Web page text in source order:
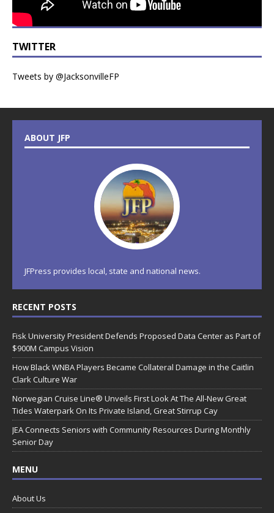
TWITTER
Tweets by @JacksonvilleFP
ABOUT JFP
JFPress provides local, state and national news.
RECENT POSTS
Fisk University President Defends Proposed Data Center as Part of
$900M Campus Vision
How Black WNBA Players Became Collateral Damage in the Caitlin
Clark Culture War
Norwegian Cruise Line® Unveils First Look At The All-New Great
Tides Waterpark On Its Private Island, Great Stirrup Cay
JEA Connects Seniors with Community Resources During Monthly
Senior Day
MENU
About Us